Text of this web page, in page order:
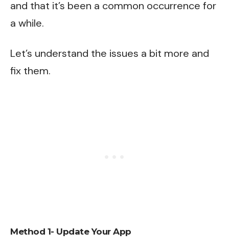
and that it’s been a common occurrence for
a while.
Let’s understand the issues a bit more and
fix them.
Method 1- Update Your App